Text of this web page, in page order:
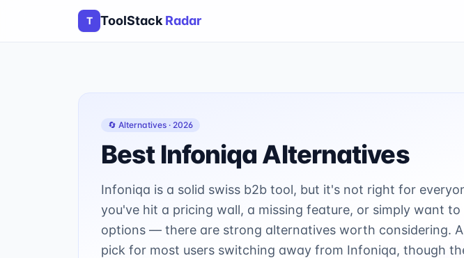
T ToolStack Radar
🔄 Alternatives · 2026
Best Infoniqa Alternatives
Infoniqa is a solid swiss b2b tool, but it's not right for
you've hit a pricing wall, a missing feature, or simply want to
options — there are strong alternatives worth considering.
pick for most users switching away from Infoniqa, though